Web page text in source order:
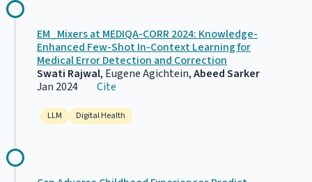
EM_Mixers at MEDIQA-CORR 2024: Knowledge-
Enhanced Few-Shot In-Context Learning for
Medical Error Detection and Correction
Swati Rajwal, Eugene Agichtein,Abeed Sarker
Jan 2024 Cite
LLM Digital Health